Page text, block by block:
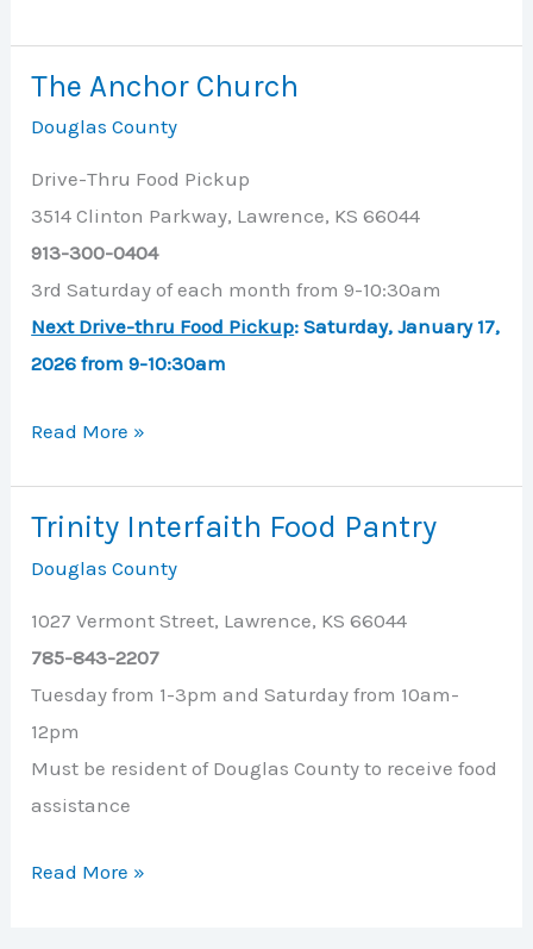
The Anchor Church
Douglas County
Drive-Thru Food Pickup
3514 Clinton Parkway, Lawrence, KS 66044
913-300-0404
3rd Saturday of each month from 9-10:30am
Next Drive-thru Food Pickup: Saturday, January 17,
2026 from 9-10:30am
The
Read More »
Trinity Interfaith Food Pantry
Douglas County
1027 Vermont Street, Lawrence, KS 66044
785-843-2207
Tuesday from 1-3pm and Saturday from 10am-
12pm
Must be resident of Douglas County to receive food
assistance
Trinity
Read More »